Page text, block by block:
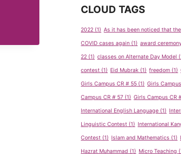
CLOUD TAGS
2022 (1) As it has been noticed that
COVID cases again (1) award
22 (1) classes on Alternate Day Model
contest (1) Eid Mubrak (1) freedom (1)
Girls Campus CR # 55 (1) Girls
Campus CR # 57 (1) Girls Campus CR
International English Language (1)
Linguistic Contest (1) International
Contest (1) Islam and Mathematics (1)
Hazrat Muhammad (1) Micro Teaching